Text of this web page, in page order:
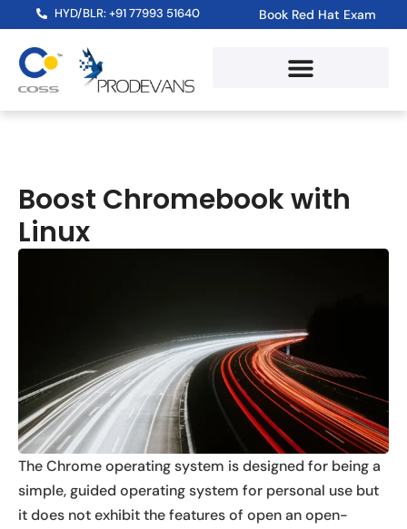
HYD/BLR: +91 77993 51640 Book Red Hat Exam
Boost Chromebook with
Linux
The Chrome operating system is designed for being a
simple, guided operating system for personal use but
it does not exhibit the features of open an open-